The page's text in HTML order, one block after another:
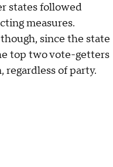
states followed
measures.
since the state
top two vote-getters
regardless of party.